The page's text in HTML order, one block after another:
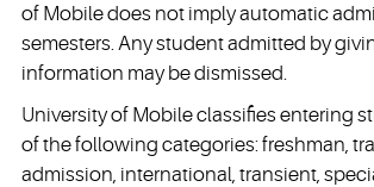
of Mobile does not imply automatic
semesters. Any student admitted by
information may be dismissed.
University of Mobile classifies entering
of the following categories: freshman,
admission, international, transient,